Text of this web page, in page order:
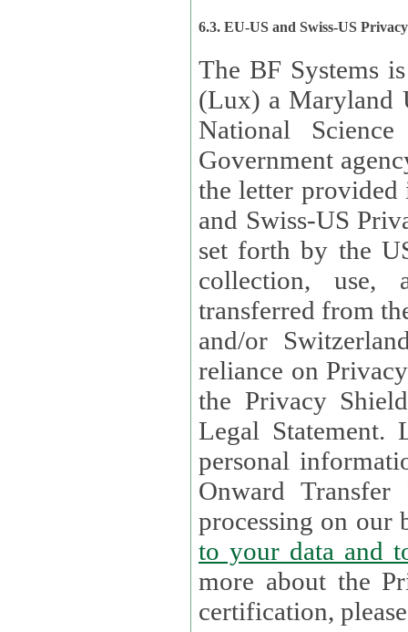
6.3. EU-US and Swiss-US
The BF Systems
(Lux) a Maryland
National
Government
the letter
and Swiss-US
set forth by the US Department of Commerce regarding the
collection, use,
transferred from the European Union and the United Kingdom
and/or
reliance on Privacy Shield. Lux has certified that it adheres to
the Privacy
Legal Statement. Lux remains responsible for any of your
personal
Onward Transfer Principle with
processing on our
to your
more about the
certification,